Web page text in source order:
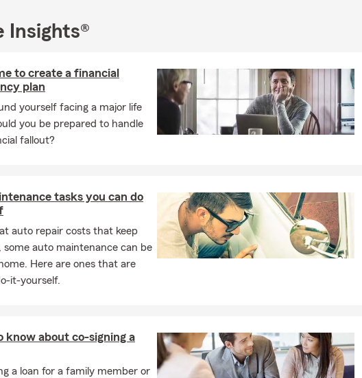
in the Greater Charlotte, NC area including:
Wesley Chapel, Concord, Kannapolis, Cornelius, Lake Norman, Mooresville,
serve South Carolina towns and cities including:
Hill, York, Indian Land, Fort Mill, Lancaster
:
customer excellence award winner in the areas of Small business, Auto,
and Commercial insurance
financial columnist Pride Magazine
of Maya Angelou Women Who Lead Award and Thurgood Marshall
Charlotte Crowns Award, Charlotte Post Women of Prominence Award
Now Finish Rich Workshop (creator and presenter)
Insights®
to create a financial
plan
yourself facing a major life
you be prepared to handle
fallout?
tasks you can do
auto repair costs that keep
some auto maintenance can be
Here are ones that are
it-yourself.
know about co-signing a
a loan for a family member or